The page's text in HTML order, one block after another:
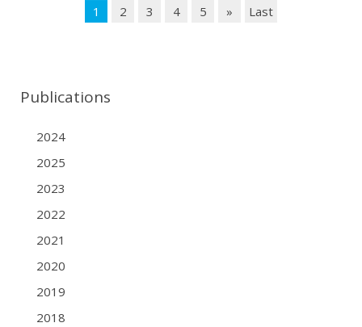
1 2 3 4 5 » Last
Publications
2024
2025
2023
2022
2021
2020
2019
2018